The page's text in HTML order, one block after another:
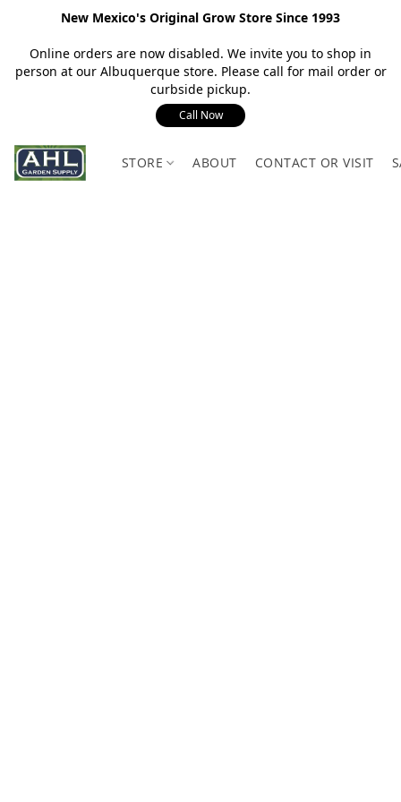
New Mexico's Original Grow Store Since 1993
Online orders are now disabled. We invite you to shop in
person at our Albuquerque store. Please call for mail order or
curbside pickup.
Call Now
STORE ABOUT CONTACT OR VISIT